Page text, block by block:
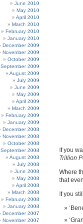
June 2010
May 2010
April 2010
March 2010
February 2010
January 2010
December 2009
November 2009
October 2009
September 2009
August 2009
July 2009
June 2009
May 2009
April 2009
March 2009
February 2009
January 2009
December 2008
November 2008
October 2008
September 2008
August 2008
July 2008
June 2008
May 2008
April 2008
March 2008
February 2008
January 2008
December 2007
November 2007
If you
Trillion
Where
that
If you